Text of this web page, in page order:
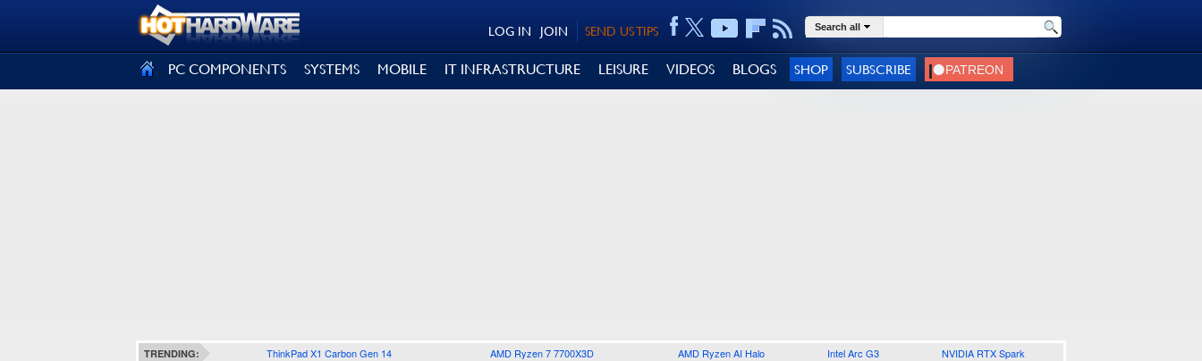
SEND US TIPS
JOIN
LOG IN Search all
PC COMPONENTS SYSTEMS MOBILE IT INFRASTRUCTURE LEISURE VIDEOS BLOGS SHOP SUBSCRIBE
TRENDING: ThinkPad X1 Carbon Gen 14 AMD Ryzen 7 7700X3D AMD Ryzen AI Halo Intel Arc G3 NVIDIA RTX Spark